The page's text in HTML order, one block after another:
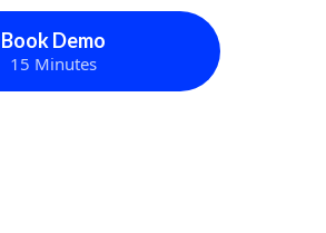
Book Demo
15 Minutes